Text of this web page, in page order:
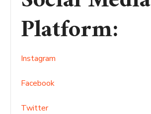
Platform:
Instagram
Facebook
Twitter